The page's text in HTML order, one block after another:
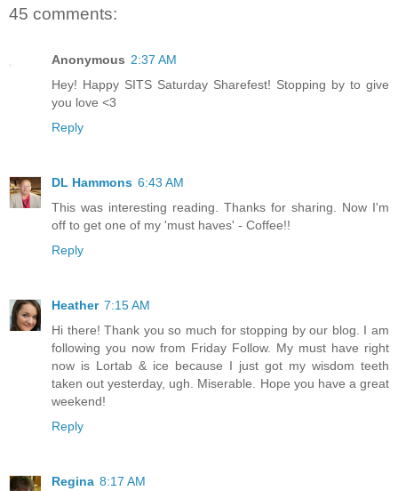
45 comments:
Anonymous 2:37 AM
Hey! Happy SITS Saturday Sharefest! Stopping by to give
you love <3
Reply
DL Hammons 6:43 AM
This was interesting reading. Thanks for sharing. Now I'm
off to get one of my 'must haves' - Coffee!!
Reply
Heather 7:15 AM
Hi there! Thank you so much for stopping by our blog. I am
following you now from Friday Follow. My must have right
now is Lortab & ice because I just got my wisdom teeth
taken out yesterday, ugh. Miserable. Hope you have a great
weekend!
Reply
Regina 8:17 AM